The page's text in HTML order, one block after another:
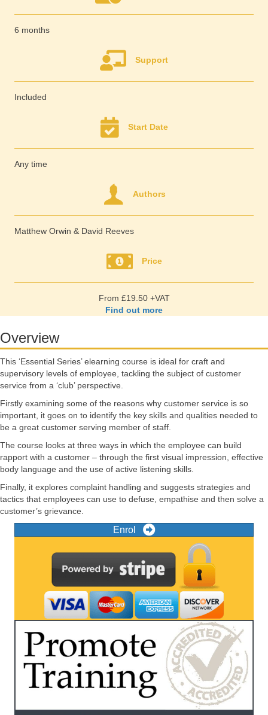
6 months
Support
Included
Start Date
Any time
Authors
Matthew Orwin & David Reeves
Price
From £19.50 +VAT
Find out more
Overview
This ‘Essential Series’ elearning course is ideal for craft and
supervisory levels of employee, tackling the subject of customer
service from a ‘club’ perspective.
Firstly examining some of the reasons why customer service is so
important, it goes on to identify the key skills and qualities needed to
be a great customer serving member of staff.
The course looks at three ways in which the employee can build
rapport with a customer – through the first visual impression, effective
body language and the use of active listening skills.
Finally, it explores complaint handling and suggests strategies and
tactics that employees can use to defuse, empathise and then solve a
customer’s grievance.
Enrol